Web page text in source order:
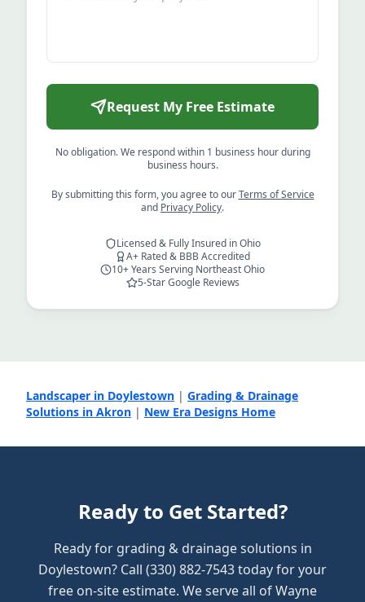
Request My Free Estimate
No obligation. We respond within 1 business hour during
business hours.
By submitting this form, you agree to our Terms of Service
and Privacy Policy.
Licensed & Fully Insured in Ohio
A+ Rated & BBB Accredited
10+ Years Serving Northeast Ohio
5-Star Google Reviews
Landscaper in Doylestown | Grading & Drainage
Solutions in Akron | New Era Designs Home
Ready to Get Started?
Ready for grading & drainage solutions in
Doylestown? Call (330) 882-7543 today for your
free on-site estimate. We serve all of Wayne